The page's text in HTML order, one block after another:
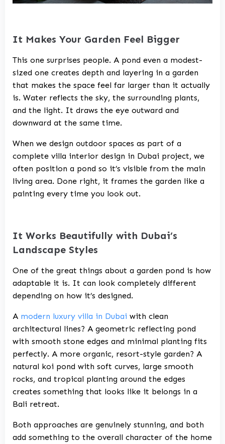
It Makes Your Garden Feel Bigger
This one surprises people. A pond even a modest-
sized one creates depth and layering in a garden
that makes the space feel far larger than it actually
is. Water reflects the sky, the surrounding plants,
and the light. It draws the eye outward and
downward at the same time.
When we design outdoor spaces as part of a
complete villa interior design in Dubai project, we
often position a pond so it’s visible from the main
living area. Done right, it frames the garden like a
painting every time you look out.
It Works Beautifully with Dubai’s
Landscape Styles
One of the great things about a garden pond is how
adaptable it is. It can look completely different
depending on how it’s designed.
A modern luxury villa in Dubai with clean
architectural lines? A geometric reflecting pond
with smooth stone edges and minimal planting fits
perfectly. A more organic, resort-style garden? A
natural koi pond with soft curves, large smooth
rocks, and tropical planting around the edges
creates something that looks like it belongs in a
Bali retreat.
Both approaches are genuinely stunning, and both
add something to the overall character of the home